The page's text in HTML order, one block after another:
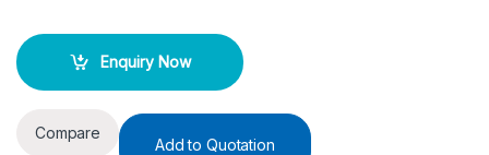
Enquiry Now
Compare
Add to Quotation